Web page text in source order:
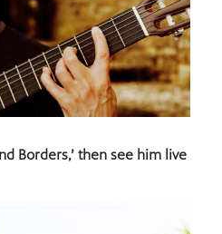
Borders,’ then see him live